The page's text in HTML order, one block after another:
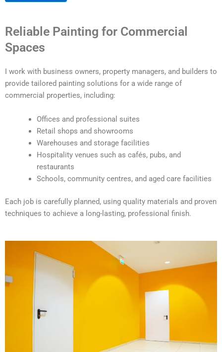
t
r
Reliable Painting for Commercial
Spaces
I work with business owners, property managers, and builders to
provide tailored painting solutions for a wide range of
commercial properties, including:
Offices and professional suites
Retail shops and showrooms
Warehouses and storage facilities
Hospitality venues such as cafés, pubs, and
restaurants
Schools, community centres, and aged care facilities
Each job is carefully planned, using quality materials and proven
techniques to achieve a long-lasting, professional finish.